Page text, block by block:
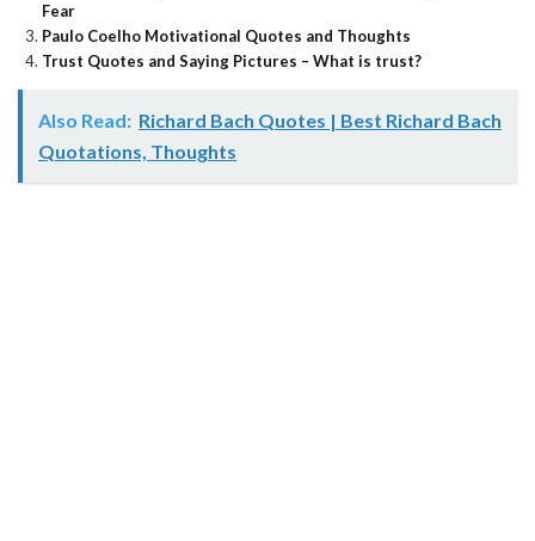
Fear
Paulo Coelho Motivational Quotes and Thoughts
Trust Quotes and Saying Pictures – What is trust?
Also Read: Richard Bach Quotes | Best Richard Bach
Quotations, Thoughts